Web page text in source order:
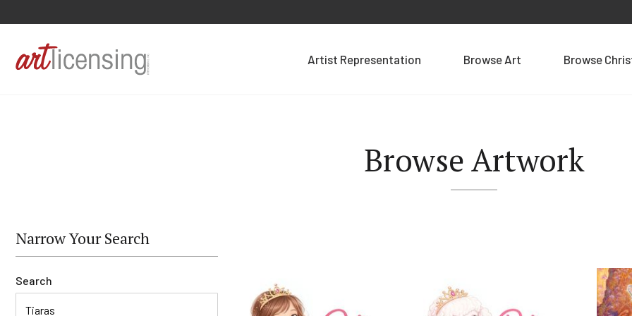
Artist Representation Browse Art Browse
Browse Artwork
Narrow Your Search
Search